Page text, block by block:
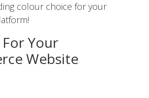
colour choice for your
Your
Website